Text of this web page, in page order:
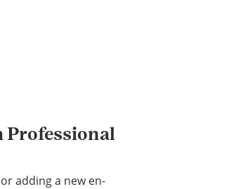
Professional
adding a new en-